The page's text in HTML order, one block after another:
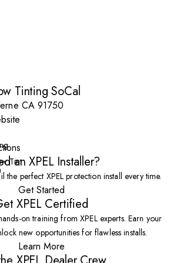
Tinting SoCal
CA 91750
Tint
an XPEL Installer?
the perfect XPEL protection install every time.
Get Started
XPEL Certified
on training from XPEL experts. Earn your
new opportunities for flawless installs.
Learn More